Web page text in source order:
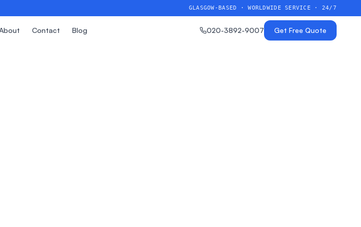
GLASGOW-BASED · WORLDWIDE SERVICE · 24/7
Contact Blog 020-3892-9007 Get Free Quote